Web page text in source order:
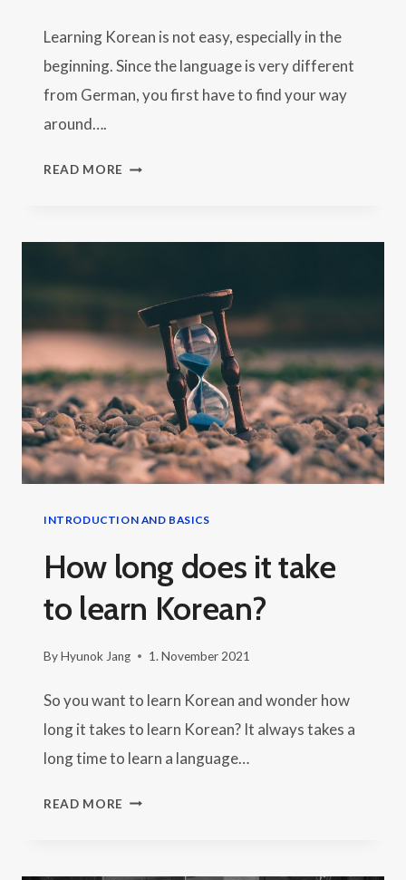
Learning Korean is not easy, especially in the
beginning. Since the language is very different
from German, you first have to find your way
around….
READ MORE 17
HOW
TO
MASTER
THE
LANGUAGE
INTRODUCTION AND BASICS
How long does it take
to learn Korean?
ByHyunok Jang 1. November 2021
So you want to learn Korean and wonder how
long it takes to learn Korean? It always takes a
long time to learn a language…
READ MORE HOW